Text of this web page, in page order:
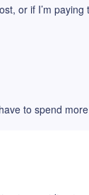
or if I’m paying
to spend